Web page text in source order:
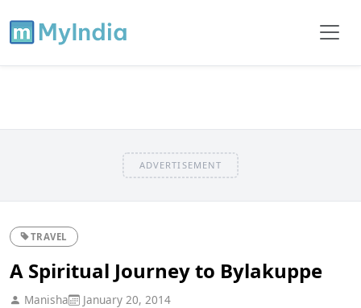
ADVERTISEMENT
TRAVEL
A Spiritual Journey to Bylakuppe
Manisha January 20, 2014